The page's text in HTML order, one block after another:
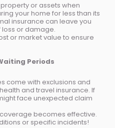
or assets when
your home for less than its
insurance can leave you
or damage.
or market value to ensure
Periods
come with exclusions and
and travel insurance. If
face unexpected claim
becomes effective.
or specific incidents!